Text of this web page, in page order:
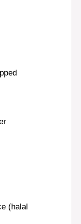
(halal